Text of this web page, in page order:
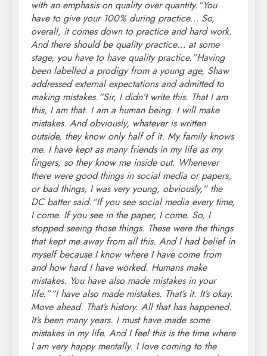
with an emphasis on quality over quantity.“You
have to give your 100% during practice… So,
overall, it comes down to practice and hard work.
And there should be quality practice… at some
stage, you have to have quality practice.”Having
been labelled a prodigy from a young age, Shaw
addressed external expectations and admitted to
making mistakes.“Sir, I didn’t write this. That I am
this, I am that. I am a human being. I will make
mistakes. And obviously, whatever is written
outside, they know only half of it. My family knows
me. I have kept as many friends in my life as my
fingers, so they know me inside out. Whenever
there were good things in social media or papers,
or bad things, I was very young, obviously,” the
DC batter said.“If you see social media every time,
I come. If you see in the paper, I come. So, I
stopped seeing those things. These were the things
that kept me away from all this. And I had belief in
myself because I know where I have come from
and how hard I have worked. Humans make
mistakes. You have also made mistakes in your
life.”“I have also made mistakes. That’s it. It’s okay.
Move ahead. That’s history. All that has happened.
It’s been many years. I must have made some
mistakes in my life. And I feel this is the time where
I am very happy mentally. I love coming to the